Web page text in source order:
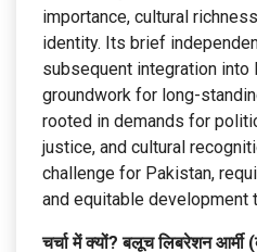
importance, cultural
identity. Its brief
subsequent integration into
groundwork for long-
rooted in demands for
justice, and cultural
challenge for Pakistan,
and equitable development
चर्चा में क्यों? बलूच लिबरेशन आर्मी